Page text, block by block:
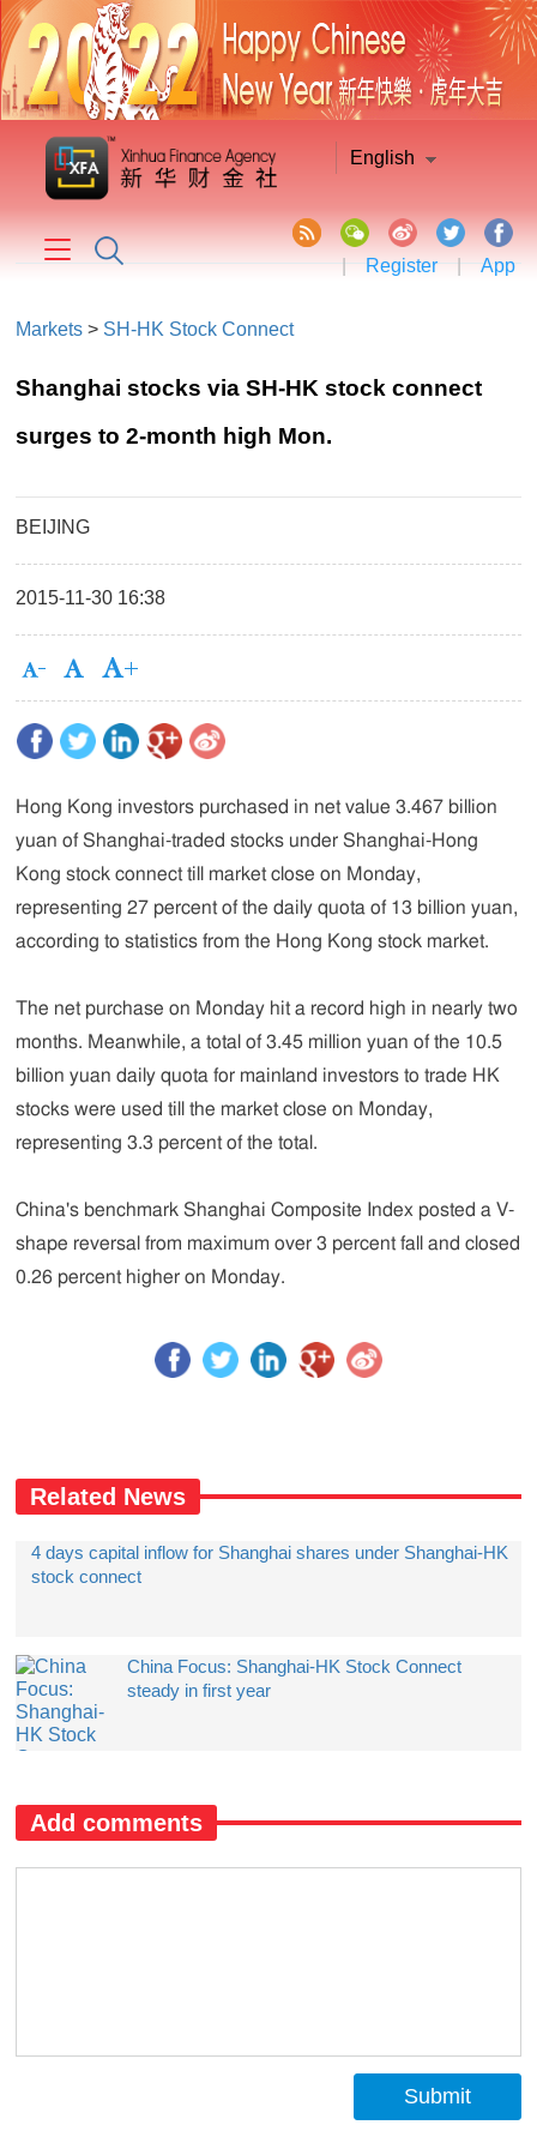
English
| Register | App
Markets > SH-HK Stock Connect
Shanghai stocks via SH-HK stock connect
surges to 2-month high Mon.
BEIJING
2015-11-30 16:38
Hong Kong investors purchased in net value 3.467 billion
yuan of Shanghai-traded stocks under Shanghai-Hong
Kong stock connect till market close on Monday,
representing 27 percent of the daily quota of 13 billion yuan,
according to statistics from the Hong Kong stock market.
The net purchase on Monday hit a record high in nearly two
months. Meanwhile, a total of 3.45 million yuan of the 10.5
billion yuan daily quota for mainland investors to trade HK
stocks were used till the market close on Monday,
representing 3.3 percent of the total.
China's benchmark Shanghai Composite Index posted a V-
shape reversal from maximum over 3 percent fall and closed
0.26 percent higher on Monday.
Related News
4 days capital inflow for Shanghai shares under Shanghai-HK
stock connect
China Focus: Shanghai-HK Stock Connect
steady in first year
Add comments
Submit